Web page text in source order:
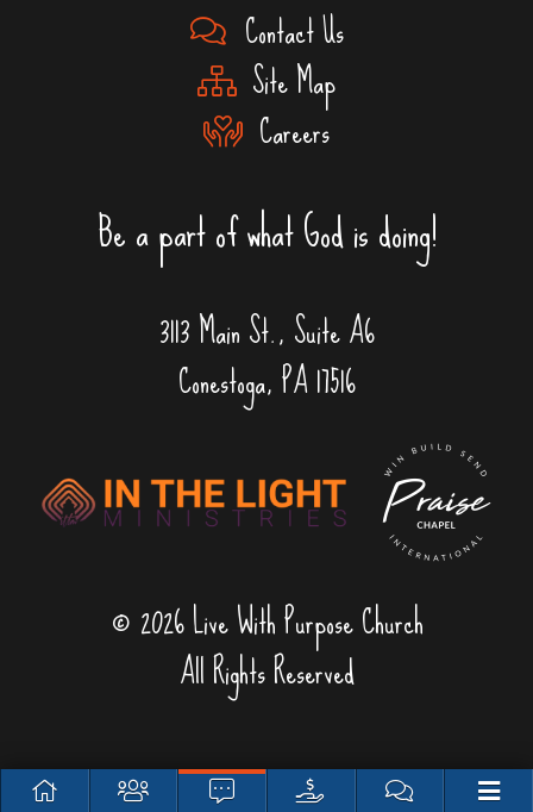
Contact Us
Site Map
Careers
Be a part of what God is doing!
3113 Main St., Suite A6
Conestoga, PA 17516
© 2026 Live With Purpose Church
All Rights Reserved